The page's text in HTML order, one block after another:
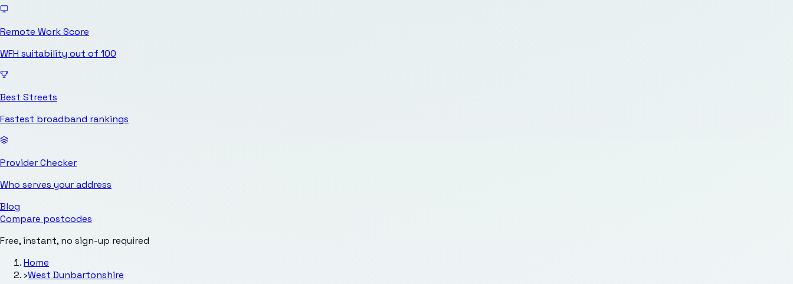
Remote Work Score
WFH suitability out of 100
Best Streets
Fastest broadband rankings
Provider Checker
Who serves your address
Blog
Compare postcodes
Free, instant, no sign-up required
Home
›West Dunbartonshire